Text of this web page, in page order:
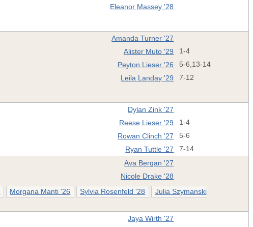
Eleanor Massey '28
Amanda Turner '27
Alister Muto '29 1-4
Peyton Lieser '26 5-6,13-14
Leila Landay '29 7-12
Dylan Zink '27
Reese Lieser '29 1-4
Rowan Clinch '27 5-6
Ryan Tuttle '27 7-14
Ava Bergan '27
Nicole Drake '28
Morgana Manti '26 Sylvia Rosenfeld '28
Julia Szymanski
Jaya Wirth '27